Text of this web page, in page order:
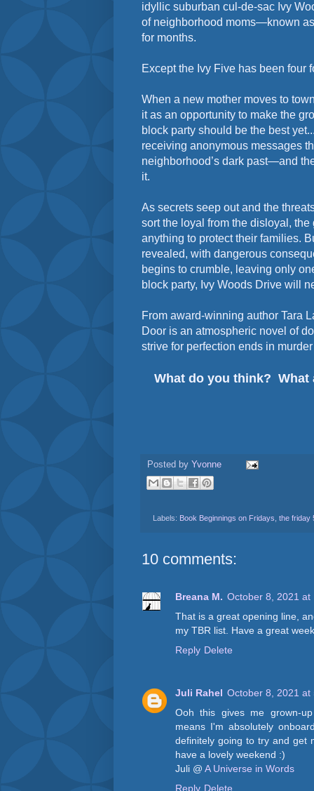
idyllic suburban cul-de-sac Ivy
of neighborhood moms—known
for months.
Except the Ivy Five has been four
When a new mother moves to
it as an opportunity to make the
block party should be the best
receiving anonymous messages
neighborhood’s dark past—and
it.
As secrets seep out and the
sort the loyal from the disloyal, the
anything to protect their families.
revealed, with dangerous
begins to crumble, leaving only
block party, Ivy Woods Drive will
From award-winning author Tara
Door is an atmospheric novel of
strive for perfection ends in
What do you think? What
Posted by Yvonne
Labels: Book Beginnings on Fridays the friday
10 comments:
Breana M. October 8, 2021 at
That is a great opening line,
my TBR list. Have a great
Reply Delete
Juli Rahel October 8, 2021 at
Ooh this gives me grown-
means I'm absolutely
definitely going to try and get
have a lovely weekend :)
Juli @ A Universe in Words
Reply Delete